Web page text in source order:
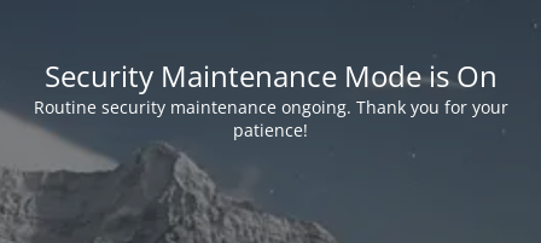
Security Maintenance Mode is On
Routine security maintenance ongoing. Thank you for your
patience!